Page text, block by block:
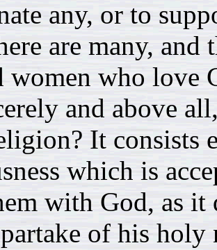
any, or to
are many, and
women who love
and above
It consists
which is
with God, as it
of his holy